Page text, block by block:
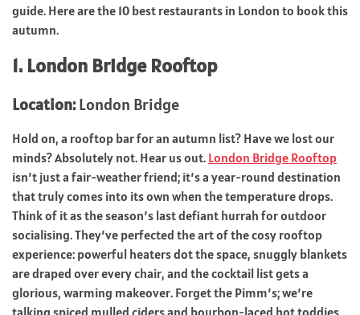
guide. Here are the 10 best restaurants in London to book this
autumn.
1. London Bridge Rooftop
Location:London Bridge
Hold on, a rooftop bar for an autumn list? Have we lost our
minds? Absolutely not. Hear us out. London Bridge Rooftop
isn’t just a fair-weather friend; it’s a year-round destination
that truly comes into its own when the temperature drops.
Think of it as the season’s last defiant hurrah for outdoor
socialising. They’ve perfected the art of the cosy rooftop
experience: powerful heaters dot the space, snuggly blankets
are draped over every chair, and the cocktail list gets a
glorious, warming makeover. Forget the Pimm’s; we’re
talking spiced mulled ciders and bourbon-laced hot toddies